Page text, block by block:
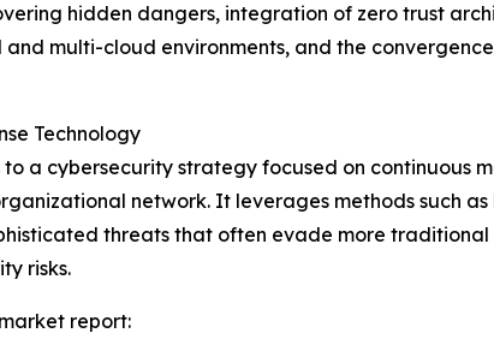
hidden dangers, integration of zero trust
multi-cloud environments, and the
Technology
a cybersecurity strategy focused on continuous
network. It leverages methods such
threats that often evade more
risks.
report: